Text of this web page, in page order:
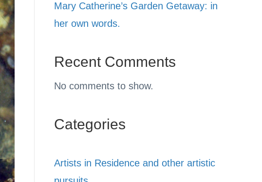
Mary Catherine’s Garden Getaway: in
her own words.
Recent Comments
No comments to show.
Categories
Artists in Residence and other artistic